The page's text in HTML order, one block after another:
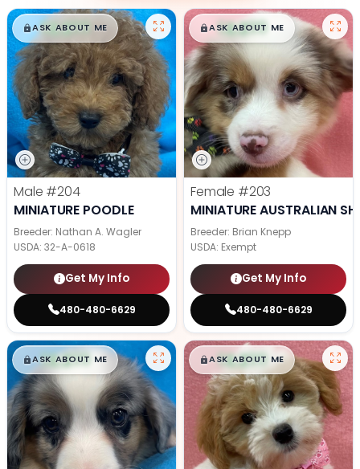
$█,█99
ASK ABOUT ME
Male #204
MINIATURE POODLE
Breeder: Nathan A. Wagler
USDA: 32-A-0618
Get My Info
480-480-6629
$█,█99
ASK ABOUT ME
Female #203
MINIATURE AUSTRALIAN
Breeder: Brian Knepp
USDA: Exempt
Get My Info
480-480-6629
$█,█99
ASK ABOUT ME $█,█99
ASK ABOUT ME